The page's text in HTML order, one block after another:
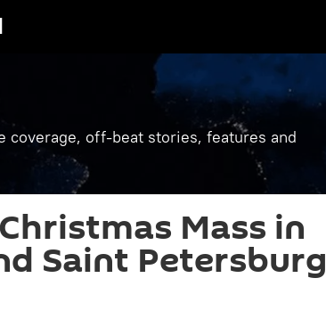
off-beat stories, features and
Mass in
Saint Petersburg